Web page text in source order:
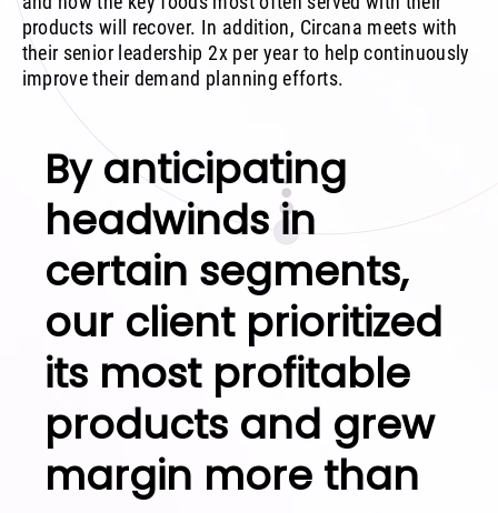
products will recover. In addition, Circana meets with
their senior leadership 2x per year to help continuously
improve their demand planning efforts.
By anticipating
headwinds in
certain segments,
our client prioritized
its most profitable
products and grew
margin more than